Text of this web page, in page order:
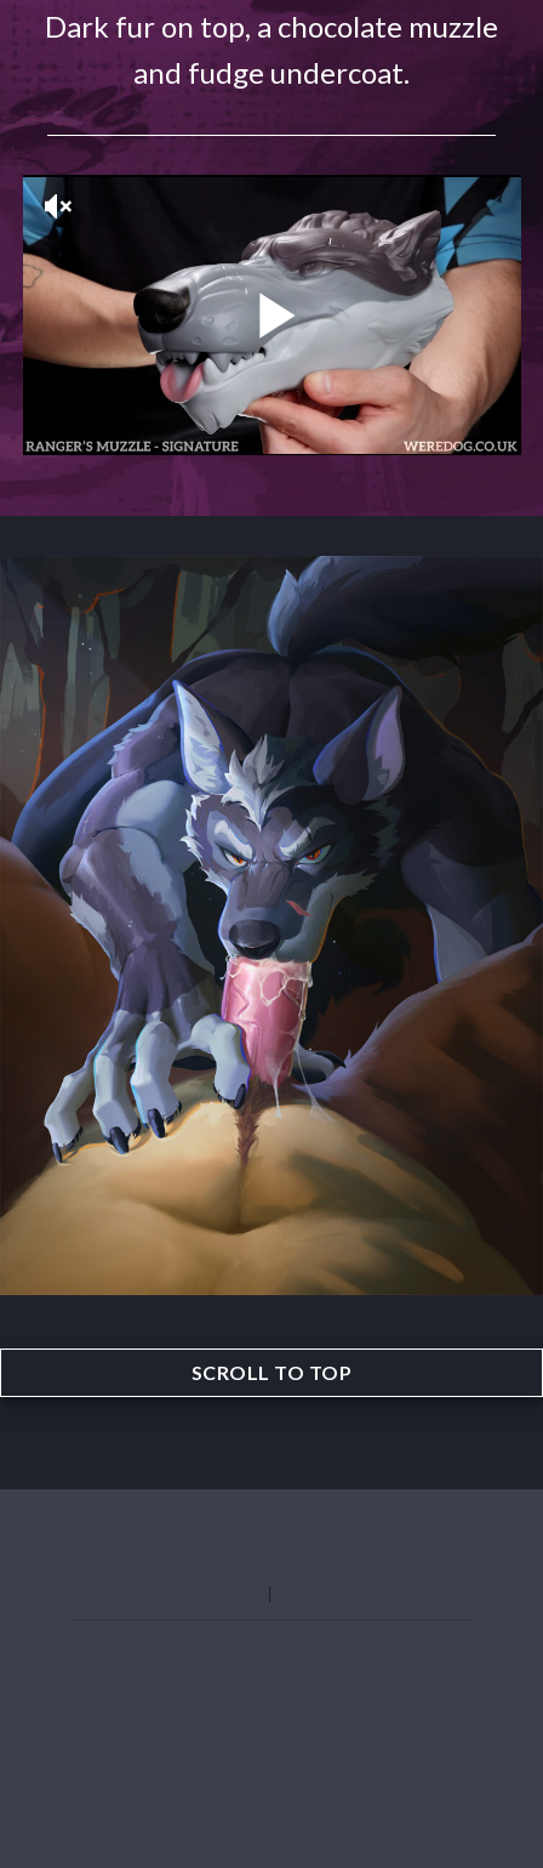
Dark fur on top, a chocolate muzzle
and fudge undercoat.
SCROLL TO TOP